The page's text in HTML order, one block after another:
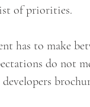
of priorities.
has to make
do not